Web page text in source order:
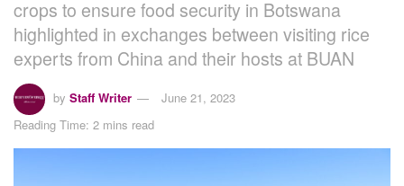
crops to ensure food security in Botswana
highlighted in exchanges between visiting rice
experts from China and their hosts at BUAN
by Staff Writer
June 21, 2023
Reading Time: 2 mins read